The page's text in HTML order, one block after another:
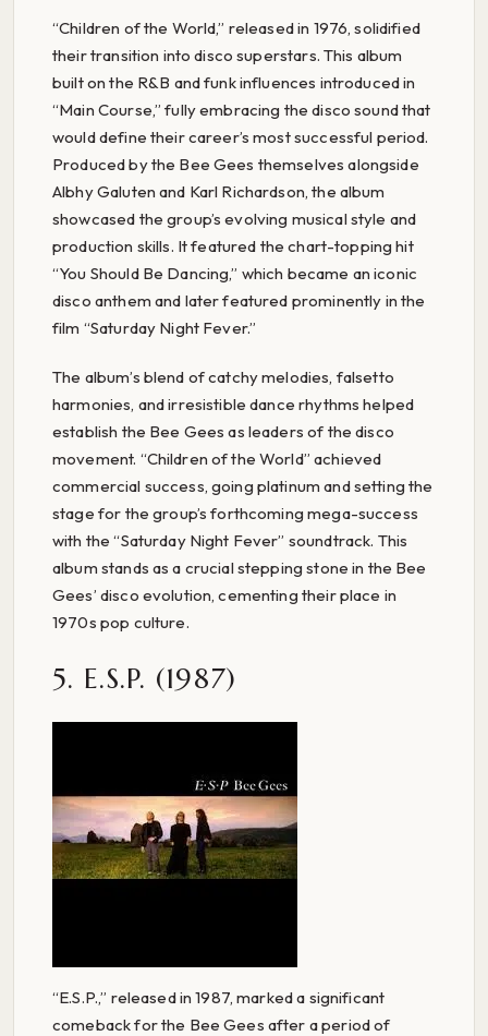
“Children of the World,” released in 1976, solidified
their transition into disco superstars. This album
built on the R&B and funk influences introduced in
“Main Course,” fully embracing the disco sound that
would define their career’s most successful period.
Produced by the Bee Gees themselves alongside
Albhy Galuten and Karl Richardson, the album
showcased the group’s evolving musical style and
production skills. It featured the chart-topping hit
“You Should Be Dancing,” which became an iconic
disco anthem and later featured prominently in the
film “Saturday Night Fever.”
The album’s blend of catchy melodies, falsetto
harmonies, and irresistible dance rhythms helped
establish the Bee Gees as leaders of the disco
movement. “Children of the World” achieved
commercial success, going platinum and setting the
stage for the group’s forthcoming mega-success
with the “Saturday Night Fever” soundtrack. This
album stands as a crucial stepping stone in the Bee
Gees’ disco evolution, cementing their place in
1970s pop culture.
5. E.S.P. (1987)
“E.S.P.,” released in 1987, marked a significant
comeback for the Bee Gees after a period of